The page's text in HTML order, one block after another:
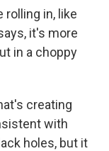
rolling in, like
it's more
in a choppy
creating
with
holes, but it